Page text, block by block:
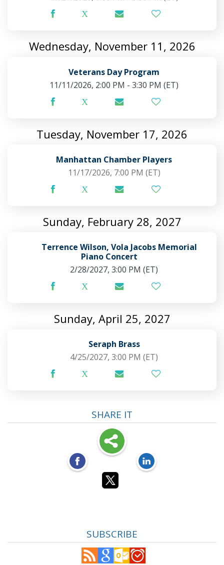
Wednesday, November 11, 2026
Veterans Day Program
11/11/2026, 2:00 PM - 3:30 PM (ET)
Tuesday, November 17, 2026
Manhattan Chamber Players
11/17/2026, 7:00 PM (ET)
Sunday, February 28, 2027
Terrence Wilson, Vola Jacobs Memorial
Piano Concert
2/28/2027, 3:00 PM (ET)
Sunday, April 25, 2027
Seraph Brass
4/25/2027, 3:00 PM (ET)
SHARE IT
SUBSCRIBE